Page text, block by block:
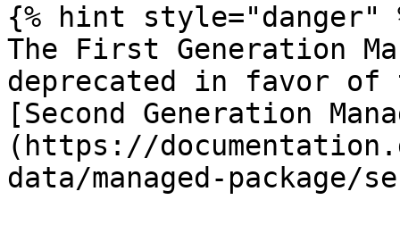
{% hint style="danger"
The First Generation
deprecated in favor of
[Second Generation
(https://
data/managed-package/